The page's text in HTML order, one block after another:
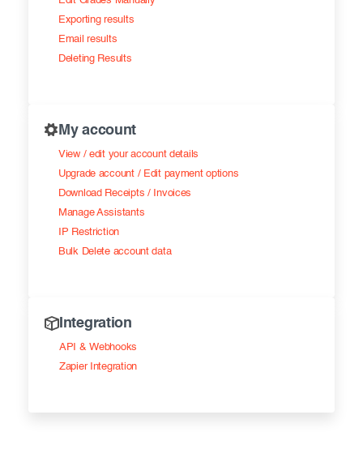
Exporting results
Email results
Deleting Results
My account
View / edit your account details
Upgrade account / Edit payment options
Download Receipts / Invoices
Manage Assistants
IP Restriction
Bulk Delete account data
Integration
API & Webhooks
Zapier Integration